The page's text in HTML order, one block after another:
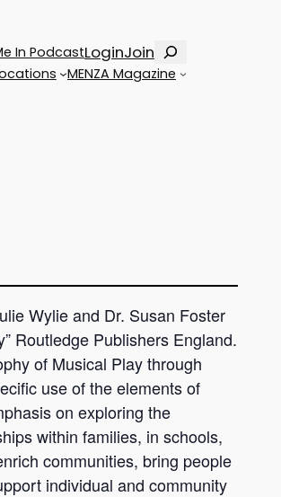
In PodcastLoginJoin Search
MENZA Magazine
Wylie and Dr. Susan Foster
Routledge Publishers England.
of Musical Play through
use of the elements of
on exploring the
within families, in schools,
communities, bring people
individual and community